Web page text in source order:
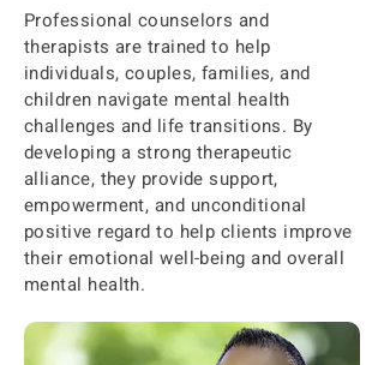
Professional counselors and
therapists are trained to help
individuals, couples, families, and
children navigate mental health
challenges and life transitions. By
developing a strong therapeutic
alliance, they provide support,
empowerment, and unconditional
positive regard to help clients improve
their emotional well-being and overall
mental health.